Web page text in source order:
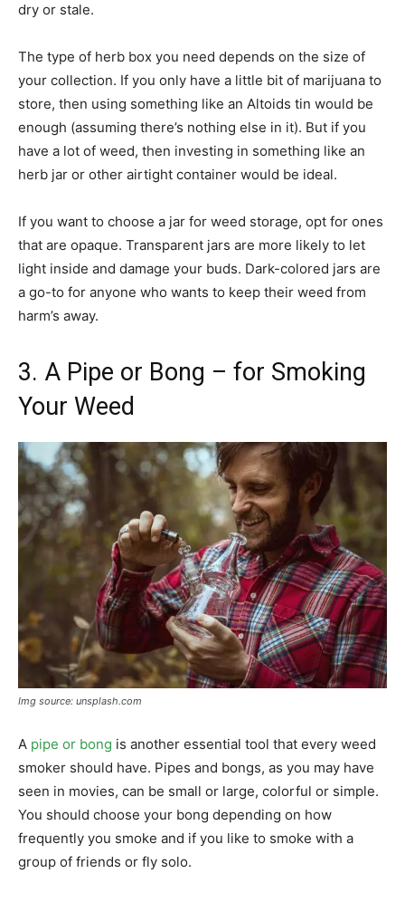
dry or stale.
The type of herb box you need depends on the size of
your collection. If you only have a little bit of marijuana to
store, then using something like an Altoids tin would be
enough (assuming there’s nothing else in it). But if you
have a lot of weed, then investing in something like an
herb jar or other airtight container would be ideal.
If you want to choose a jar for weed storage, opt for ones
that are opaque. Transparent jars are more likely to let
light inside and damage your buds. Dark-colored jars are
a go-to for anyone who wants to keep their weed from
harm’s away.
3. A Pipe or Bong – for Smoking
Your Weed
Img source: unsplash.com
A pipe or bong is another essential tool that every weed
smoker should have. Pipes and bongs, as you may have
seen in movies, can be small or large, colorful or simple.
You should choose your bong depending on how
frequently you smoke and if you like to smoke with a
group of friends or fly solo.